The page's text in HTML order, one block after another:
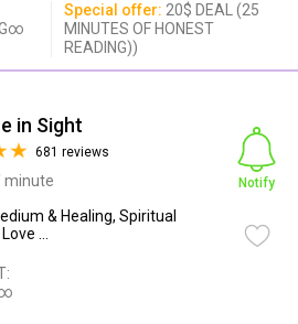
Special offer: 20$ DEAL (25
MINUTES OF HONEST
READING))
in Sight
681 reviews
minute
& Healing, Spiritual
...
Notify